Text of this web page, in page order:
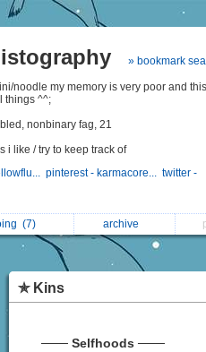
» bookmark
noodle my memory is very poor and
things ^^;
nonbinary fag, 21
i like / try to keep track of
pinterest - karmacore... twitter -
(7) archive
✯ Kins
─── Selfhoods ───